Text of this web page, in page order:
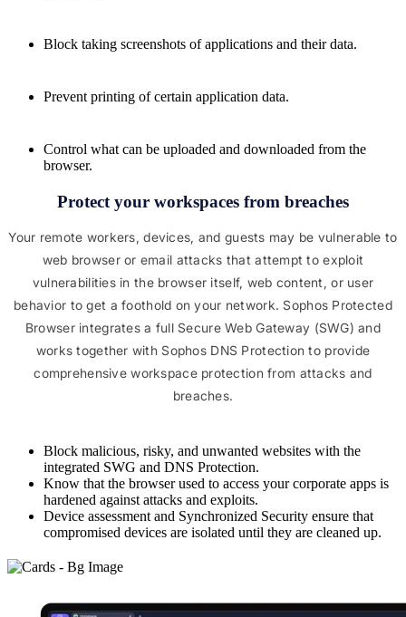
Block taking screenshots of applications and their data.
Prevent printing of certain application data.
Control what can be uploaded and downloaded from the
browser.
Protect your workspaces from breaches
Your remote workers, devices, and guests may be vulnerable to
web browser or email attacks that attempt to exploit
vulnerabilities in the browser itself, web content, or user
behavior to get a foothold on your network. Sophos Protected
Browser integrates a full Secure Web Gateway (SWG) and
works together with Sophos DNS Protection to provide
comprehensive workspace protection from attacks and
breaches.
Block malicious, risky, and unwanted websites with the
integrated SWG and DNS Protection.
Know that the browser used to access your corporate apps is
hardened against attacks and exploits.
Device assessment and Synchronized Security ensure that
compromised devices are isolated until they are cleaned up.